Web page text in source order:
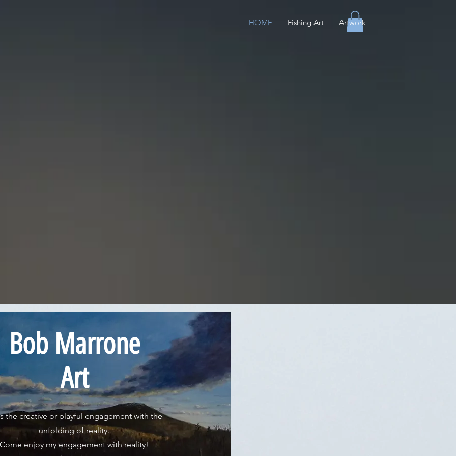
HOME Fishing Art Artwork
Bob Marrone
Art
the creative or playful engagement with the
unfolding of reality.
enjoy my engagement with reality!